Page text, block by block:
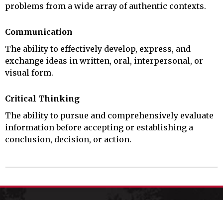
problems from a wide array of authentic contexts.
Communication
The ability to effectively develop, express, and
exchange ideas in written, oral, interpersonal, or
visual form.
Critical Thinking
The ability to pursue and comprehensively evaluate
information before accepting or establishing a
conclusion, decision, or action.